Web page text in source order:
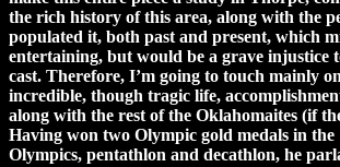
the rich history of this area, along with the
populated it, both past and present, which
entertaining, but would be a grave injustice
cast. Therefore, I’m going to touch mainly
incredible, though tragic life,
along with the rest of the Oklahomaites (if
Having won two Olympic gold medals in the
Olympics, pentathlon and decathlon, he